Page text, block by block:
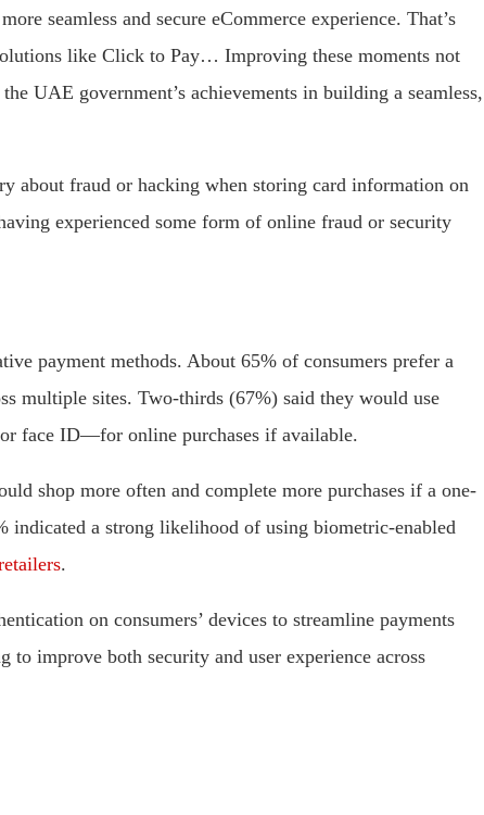
seamless and secure eCommerce experience. That’s
like Click to Pay… Improving these moments not
UAE government’s achievements in building a seamless,
about fraud or hacking when storing card information on
experienced some form of online fraud or security
payment methods. About 65% of consumers prefer a
multiple sites. Two-thirds (67%) said they would use
face ID—for online purchases if available.
shop more often and complete more purchases if a one-
indicated a strong likelihood of using biometric-enabled
.
on consumers’ devices to streamline payments
improve both security and user experience across